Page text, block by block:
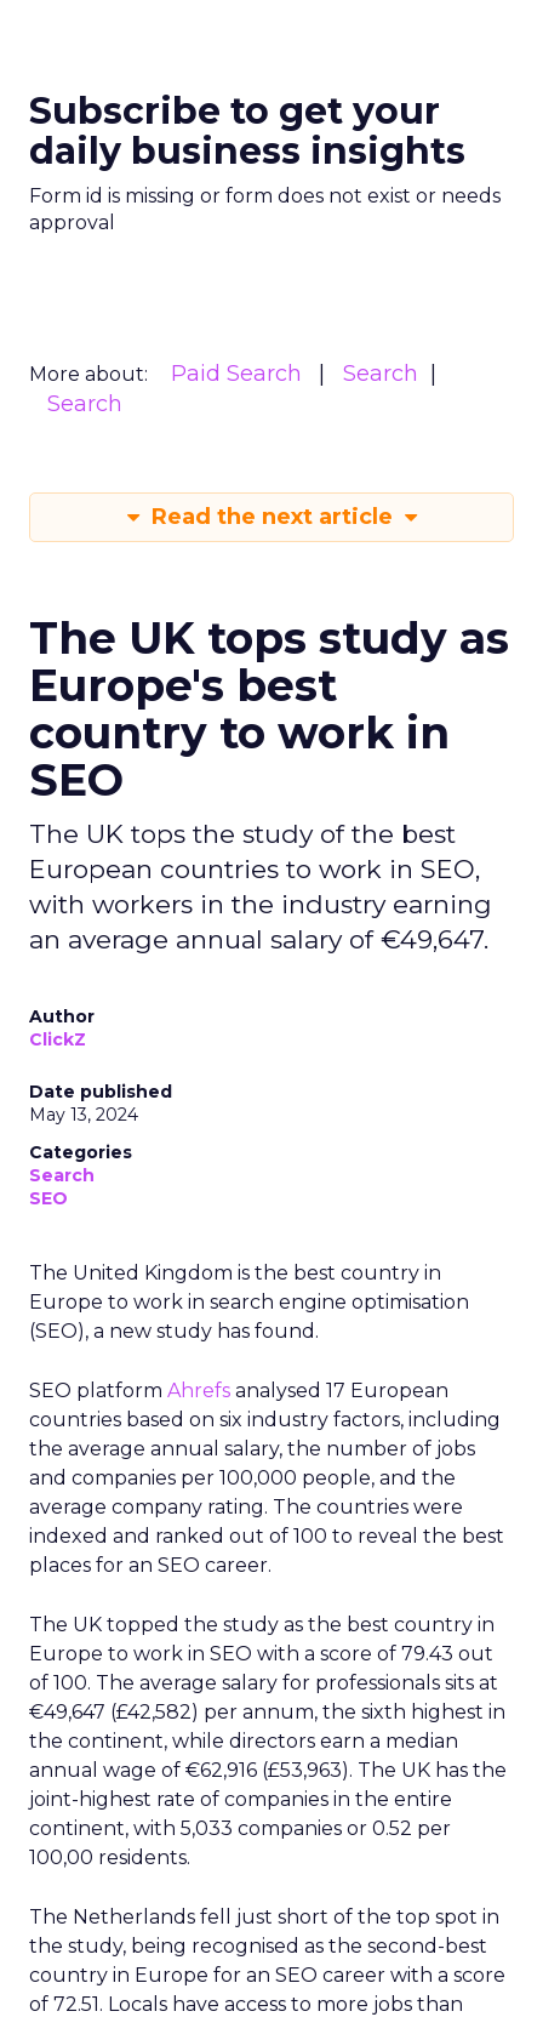
Subscribe to get your
daily business insights
Form id is missing or form does not exist or needs
approval
More about: Paid Search
Search
Search
Read the next article
The UK tops study as
Europe's best
country to work in
SEO
The UK tops the study of the best
European countries to work in SEO,
with workers in the industry earning
an average annual salary of €49,647.
Author
ClickZ
Date published
May 13, 2024
Categories
Search
SEO
The United Kingdom is the best country in
Europe to work in search engine optimisation
(SEO), a new study has found.
SEO platform Ahrefs analysed 17 European
countries based on six industry factors, including
the average annual salary, the number of jobs
and companies per 100,000 people, and the
average company rating. The countries were
indexed and ranked out of 100 to reveal the best
places for an SEO career.
The UK topped the study as the best country in
Europe to work in SEO with a score of 79.43 out
of 100. The average salary for professionals sits at
€49,647 (£42,582) per annum, the sixth highest in
the continent, while directors earn a median
annual wage of €62,916 (£53,963). The UK has the
joint-highest rate of companies in the entire
continent, with 5,033 companies or 0.52 per
100,00 residents.
The Netherlands fell just short of the top spot in
the study, being recognised as the second-best
country in Europe for an SEO career with a score
of 72.51. Locals have access to more jobs than